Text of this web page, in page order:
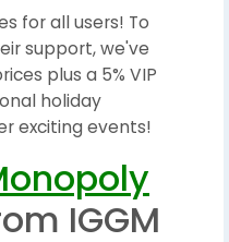
for all users! To
support, we've
plus a 5% VIP
holiday
exciting events!
IGGM